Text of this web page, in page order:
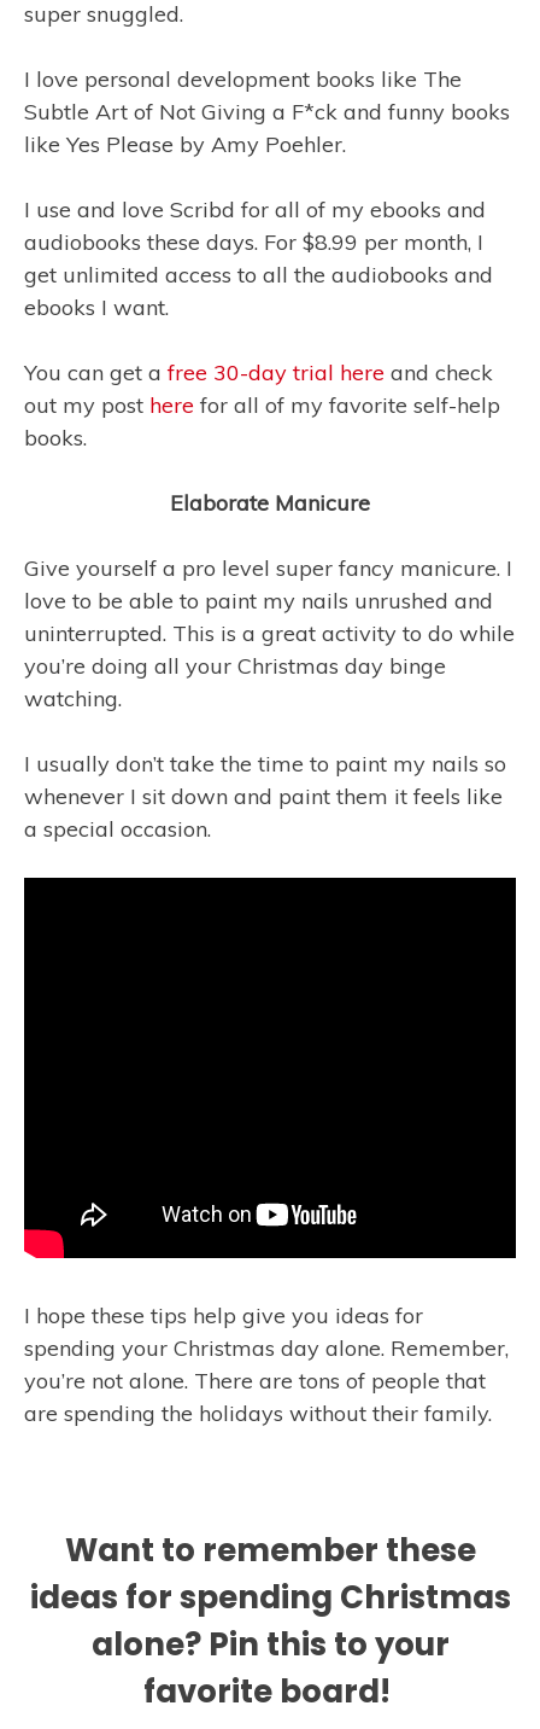
super snuggled.
I love personal development books like The
Subtle Art of Not Giving a F*ck and funny books
like Yes Please by Amy Poehler.
I use and love Scribd for all of my ebooks and
audiobooks these days. For $8.99 per month, I
get unlimited access to all the audiobooks and
ebooks I want.
You can get a free 30-day trial here and check
out my post here for all of my favorite self-help
books.
Elaborate Manicure
Give yourself a pro level super fancy manicure. I
love to be able to paint my nails unrushed and
uninterrupted. This is a great activity to do while
you’re doing all your Christmas day binge
watching.
I usually don’t take the time to paint my nails so
whenever I sit down and paint them it feels like
a special occasion.
I hope these tips help give you ideas for
spending your Christmas day alone. Remember,
you’re not alone. There are tons of people that
are spending the holidays without their family.
Want to remember these
ideas for spending Christmas
alone? Pin this to your
favorite board!